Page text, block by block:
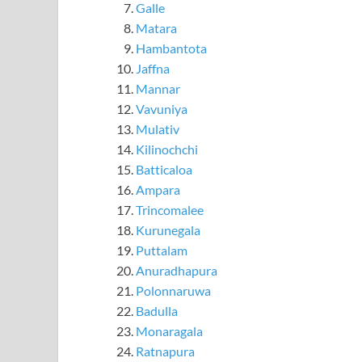
Galle
Matara
Hambantota
Jaffna
Mannar
Vavuniya
Mulativ
Kilinochchi
Batticaloa
Ampara
Trincomalee
Kurunegala
Puttalam
Anuradhapura
Polonnaruwa
Badulla
Monaragala
Ratnapura